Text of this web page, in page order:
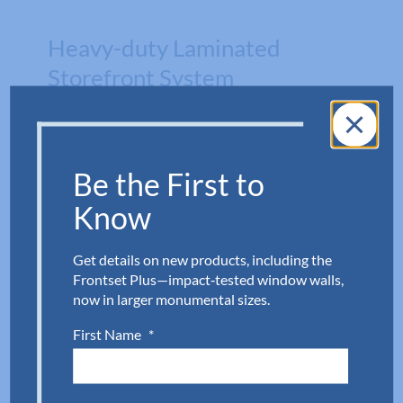
Heavy-duty Laminated
Storefront System
Aldora’s Level E Storefront Impact Door
specialized glazing and heavy‑duty
laminated glass engineered to withstand
significantly higher impact forces.
Designed for long‑lasting performance
in demanding environments, it’s an ideal
buildings, and hurricane‑prone regions.
Be the First to
Know
Get details on new products, including the
Frontset Plus—impact‑tested window walls,
now in larger monumental sizes.
First Name *